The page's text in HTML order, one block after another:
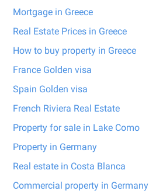
Mortgage in Greece
Real Estate Prices in Greece
How to buy property in Greece
France Golden visa
Spain Golden visa
French Riviera Real Estate
Property for sale in Lake Como
Property in Germany
Real estate in Costa Blanca
Commercial property in Germany